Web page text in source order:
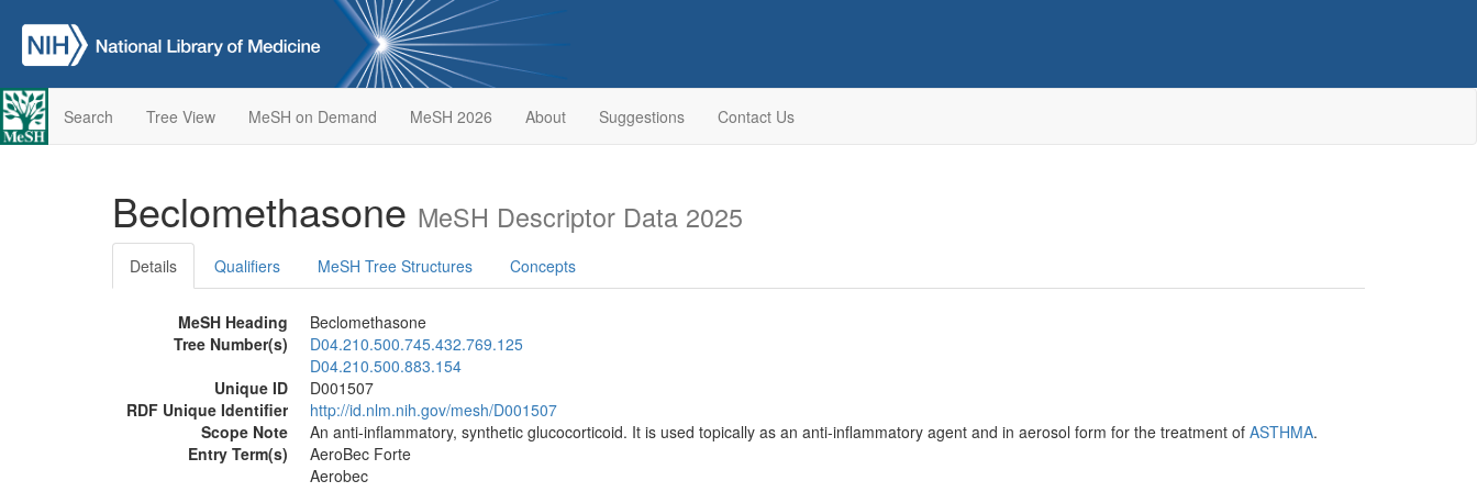
Search Tree View MeSH on Demand MeSH 2026 About Suggestions Contact Us
Beclomethasone MeSH Descriptor Data 2025
Details Qualifiers MeSH Tree Structures Concepts
MeSH Heading
Beclomethasone
Tree Number(s)
D04.210.500.745.432.769.125
D04.210.500.883.154
Unique ID
D001507
RDF Unique Identifier
http://id.nlm.nih.gov/mesh/D001507
Scope Note
An anti-inflammatory, synthetic glucocorticoid. It is used topically as an anti-inflammatory agent and in aerosol form for the treatment of ASTHMA.
Entry Term(s)
AeroBec Forte
Aerobec